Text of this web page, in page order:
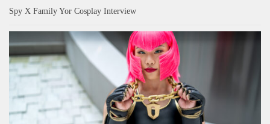
Spy X Family Yor Cosplay Interview